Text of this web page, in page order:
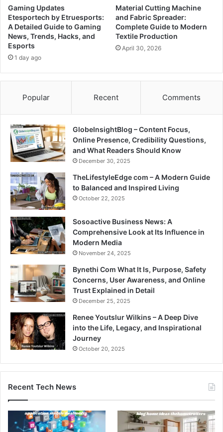
Gaming Updates
Etesportech by Etruesports:
A Detailed Guide to Gaming
News, Trends, Hacks, and
Esports
1 day ago
Material Cutting Machine
and Fabric Spreader:
Complete Guide to Modern
Textile Production
April 30, 2026
Popular Recent Comments
GlobeInsightBlog – Content Focus,
Online Presence, Credibility Questions,
and What Readers Should Know
December 30, 2025
TheLifestyleEdge com – A Modern Guide
to Balanced and Inspired Living
October 22, 2025
Sosoactive Business News: A
Comprehensive Look at Its Influence in
Modern Media
November 24, 2025
Bynethi Com What It Is, Purpose, Safety
Concerns, User Awareness, and Online
Trust Explained in Detail
December 25, 2025
Renee Youtslur Wilkins – A Deep Dive
into the Life, Legacy, and Inspirational
Journey
October 20, 2025
Recent Tech News